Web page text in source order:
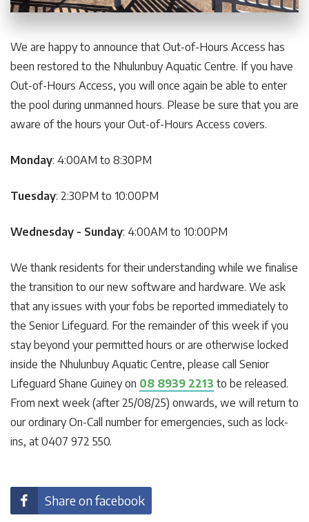
We are happy to announce that Out-of-Hours Access has
been restored to the Nhulunbuy Aquatic Centre. If you have
Out-of-Hours Access, you will once again be able to enter
the pool during unmanned hours. Please be sure that you are
aware of the hours your Out-of-Hours Access covers.
Monday: 4:00AM to 8:30PM
Tuesday: 2:30PM to 10:00PM
Wednesday - Sunday: 4:00AM to 10:00PM
We thank residents for their understanding while we finalise
the transition to our new software and hardware. We ask
that any issues with your fobs be reported immediately to
the Senior Lifeguard. For the remainder of this week if you
stay beyond your permitted hours or are otherwise locked
inside the Nhulunbuy Aquatic Centre, please call Senior
Lifeguard Shane Guiney on 08 8939 2213 to be released.
From next week (after 25/08/25) onwards, we will return to
our ordinary On-Call number for emergencies, such as lock-
ins, at 0407 972 550.
Share on facebook